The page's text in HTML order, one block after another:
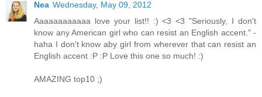
Nea Wednesday, May 09, 2012
Aaaaaaaaaaaa love your list!! :) <3 <3 "Seriously, I don't
know any American girl who can resist an English accent." -
haha I don't know aby girl from wherever that can resist an
English accent :P :P Love this one so much! :)
AMAZING top10 ;)